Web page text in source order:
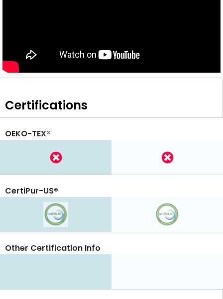
Certifications
OEKO-TEX®
CertiPur-US®
Other Certification Info